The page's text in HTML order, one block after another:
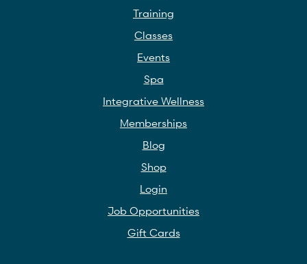
Training
Classes
Events
Spa
Integrative Wellness
Memberships
Blog
Shop
Login
Job Opportunities
Gift Cards